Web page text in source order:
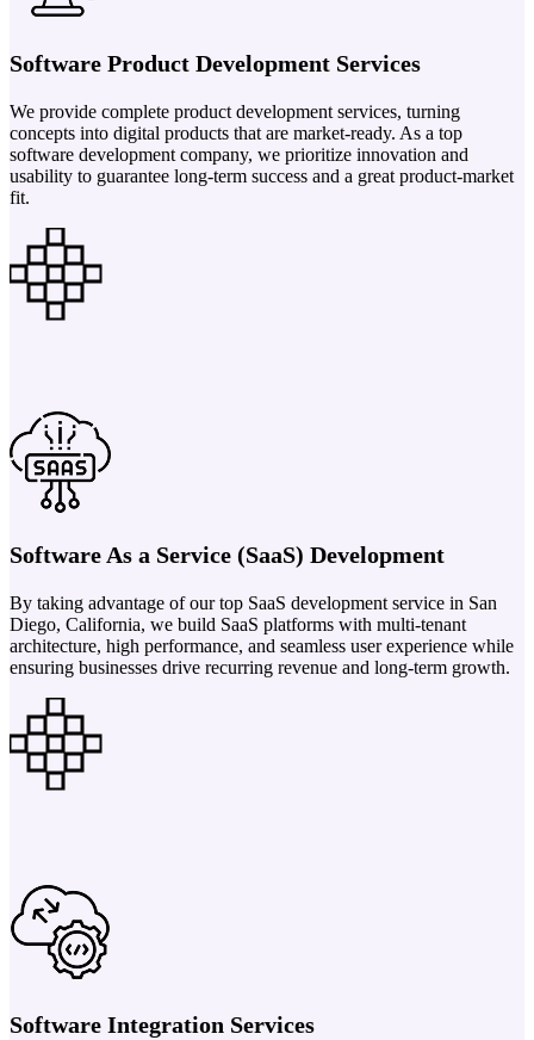
Software Product Development Services
We provide complete product development services, turning
concepts into digital products that are market-ready. As a top
software development company, we prioritize innovation and
usability to guarantee long-term success and a great product-market
fit.
Software As a Service (SaaS) Development
By taking advantage of our top SaaS development service in San
Diego, California, we build SaaS platforms with multi-tenant
architecture, high performance, and seamless user experience while
ensuring businesses drive recurring revenue and long-term growth.
Software Integration Services